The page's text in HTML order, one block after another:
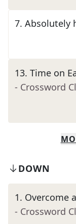
7. Absolutely
13. Time on
- Crossword
DOWN
1. Overcome
- Crossword